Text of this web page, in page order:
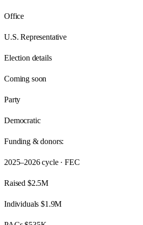
Office
U.S. Representative
Election details
Coming soon
Party
Democratic
Funding & donors:
2025–2026cycle · FEC
Raised $2.5M
Individuals$1.9M